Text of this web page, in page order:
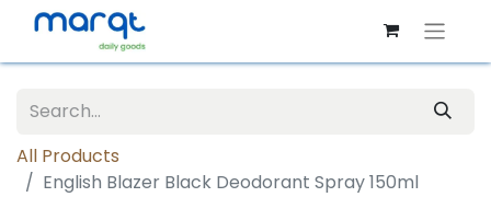
All Products
English Blazer Black Deodorant Spray 150ml